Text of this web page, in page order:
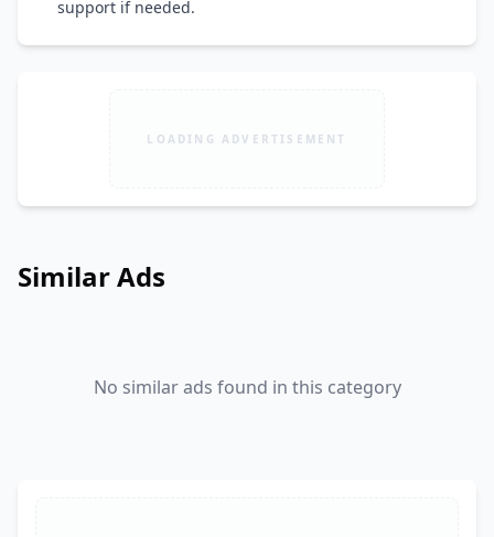
support if needed.
LOADING ADVERTISEMENT
Similar Ads
No similar ads found in this category